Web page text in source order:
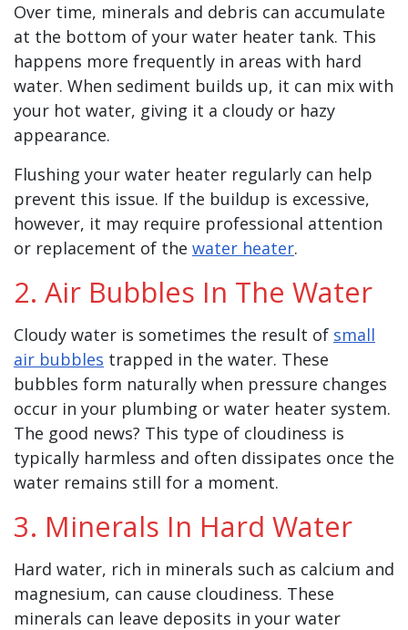
Over time, minerals and debris can accumulate
at the bottom of your water heater tank. This
happens more frequently in areas with hard
water. When sediment builds up, it can mix with
your hot water, giving it a cloudy or hazy
appearance.
Flushing your water heater regularly can help
prevent this issue. If the buildup is excessive,
however, it may require professional attention
or replacement of the water heater.
2. Air Bubbles In The Water
Cloudy water is sometimes the result of small
air bubbles trapped in the water. These
bubbles form naturally when pressure changes
occur in your plumbing or water heater system.
The good news? This type of cloudiness is
typically harmless and often dissipates once the
water remains still for a moment.
3. Minerals In Hard Water
Hard water, rich in minerals such as calcium and
magnesium, can cause cloudiness. These
minerals can leave deposits in your water